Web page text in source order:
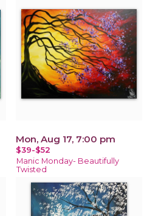
Mon, Aug 17, 7:00 pm
$39-$52
Manic Monday- Beautifully
Twisted